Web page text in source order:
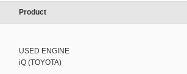
Product
USED ENGINE
iQ (TOYOTA)